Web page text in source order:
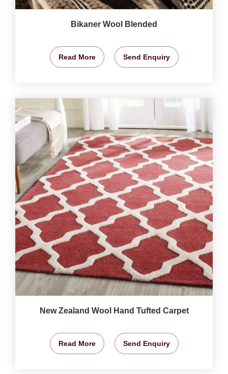
Bikaner Wool Blended
Read More Send Enquiry
New Zealand Wool Hand Tufted Carpet
Read More Send Enquiry